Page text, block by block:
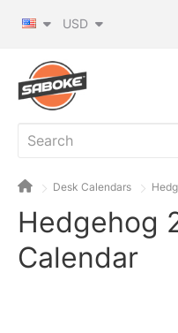
USD
Desk Calendars
Hedgehog
Calendar